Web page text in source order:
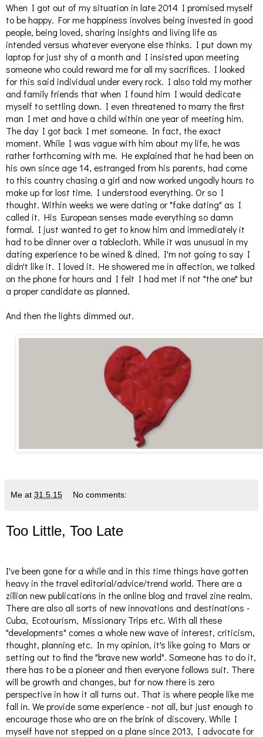
When I got out of my situation in late 2014 I promised myself
to be happy. For me happiness involves being invested in good
people, being loved, sharing insights and living life as
intended versus whatever everyone else thinks. I put down my
laptop for just shy of a month and I insisted upon meeting
someone who could reward me for all my sacrifices. I looked
for this said individual under every rock. I also told my mother
and family friends that when I found him I would dedicate
myself to settling down. I even threatened to marry the first
man I met and have a child within one year of meeting him.
The day I got back I met someone. In fact, the exact
moment. While I was vague with him about my life, he was
rather forthcoming with me. He explained that he had been on
his own since age 14, estranged from his parents, had come
to this country chasing a girl and now worked ungodly hours to
make up for lost time. I understood everything. Or so I
thought. Within weeks we were dating or "fake dating" as I
called it. His European senses made everything so damn
formal. I just wanted to get to know him and immediately it
had to be dinner over a tablecloth. While it was unusual in my
dating experience to be wined & dined, I'm not going to say I
didn't like it. I loved it. He showered me in affection, we talked
on the phone for hours and I felt I had met if not "the one" but
a proper candidate as planned.
And then the lights dimmed out.
Me at 31.5.15 No comments:
Too Little, Too Late
I've been gone for a while and in this time things have gotten
heavy in the travel editorial/advice/trend world. There are a
zillion new publications in the online blog and travel zine realm.
There are also all sorts of new innovations and destinations -
Cuba, Ecotourism, Missionary Trips etc. With all these
"developments" comes a whole new wave of interest, criticism,
thought, planning etc. In my opinion, it's like going to Mars or
setting out to find the "brave new world". Someone has to do it,
there has to be a pioneer and then everyone follows suit. There
will be growth and changes, but for now there is zero
perspective in how it all turns out. That is where people like me
fall in. We provide some experience - not all, but just enough to
encourage those who are on the brink of discovery. While I
myself have not stepped on a plane since 2013, I advocate for